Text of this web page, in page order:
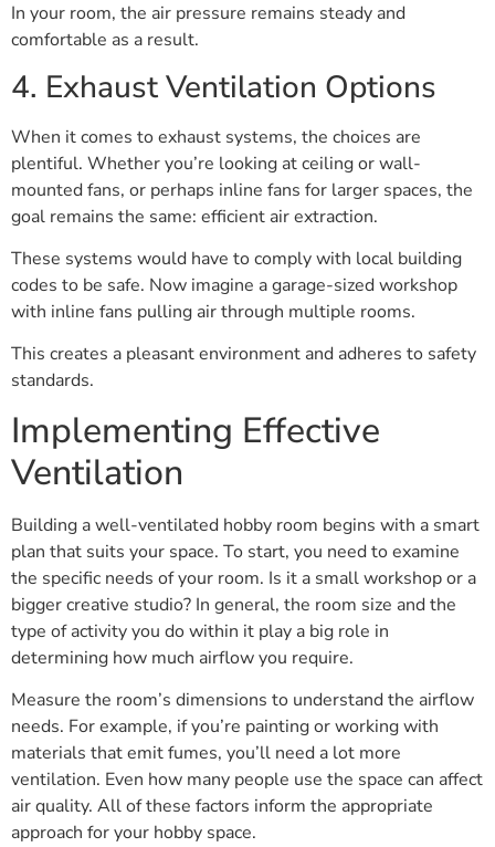
In your room, the air pressure remains steady and
comfortable as a result.
4. Exhaust Ventilation Options
When it comes to exhaust systems, the choices are
plentiful. Whether you’re looking at ceiling or wall-
mounted fans, or perhaps inline fans for larger spaces, the
goal remains the same: efficient air extraction.
These systems would have to comply with local building
codes to be safe. Now imagine a garage-sized workshop
with inline fans pulling air through multiple rooms.
This creates a pleasant environment and adheres to safety
standards.
Implementing Effective
Ventilation
Building a well-ventilated hobby room begins with a smart
plan that suits your space. To start, you need to examine
the specific needs of your room. Is it a small workshop or a
bigger creative studio? In general, the room size and the
type of activity you do within it play a big role in
determining how much airflow you require.
Measure the room’s dimensions to understand the airflow
needs. For example, if you’re painting or working with
materials that emit fumes, you’ll need a lot more
ventilation. Even how many people use the space can affect
air quality. All of these factors inform the appropriate
approach for your hobby space.